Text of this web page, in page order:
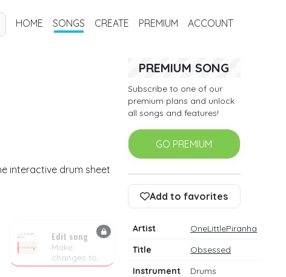
HOME SONGS CREATE PREMIUM ACCOUNT
interactive drum sheet
Edit song
Make
changes to
the drum
PREMIUM SONG
Subscribe to one of our
premium plans and unlock
all songs and features!
GO PREMIUM
Add to favorites
Artist
OneLittlePiranha
Title
Obsessed
Instrument
Drums